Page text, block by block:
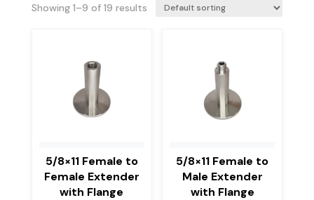
Showing 1–9 of 19 results
5/8×11 Female to
Female Extender
with Flange
5/8×11 Female to
Male Extender
with Flange